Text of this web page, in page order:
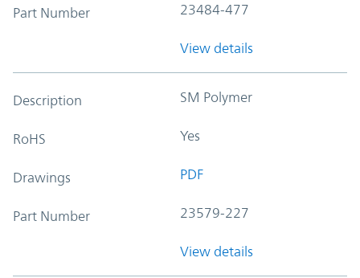
Part Number 23484-477
View details
Description SM Polymer
RoHS Yes
Drawings PDF
Part Number 23579-227
View details